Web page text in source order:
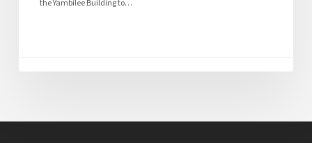
the Yambilee Building to…